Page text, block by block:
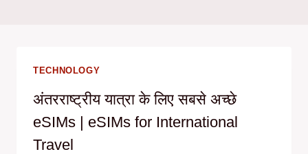
TECHNOLOGY
अंतरराष्ट्रीय यात्रा के लिए सबसे अच्छे
eSIMs | eSIMs for International
Travel